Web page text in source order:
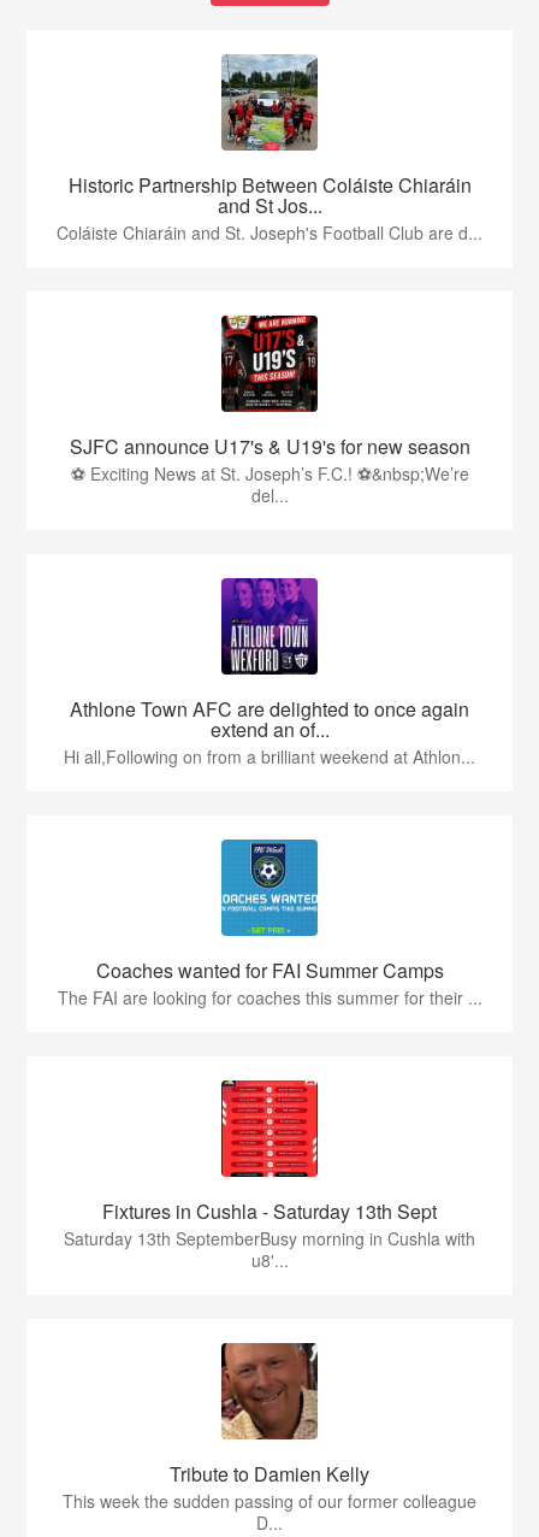
Historic Partnership Between Coláiste Chiaráin
and St Jos...
Coláiste Chiaráin and St. Joseph's Football Club are d...
SJFC announce U17's & U19's for new season
⚽ Exciting News at St. Joseph’s F.C.! ⚽&nbsp;We’re
del...
Athlone Town AFC are delighted to once again
extend an of...
Hi all,Following on from a brilliant weekend at Athlon...
Coaches wanted for FAI Summer Camps
The FAI are looking for coaches this summer for their ...
Fixtures in Cushla - Saturday 13th Sept
Saturday 13th SeptemberBusy morning in Cushla with
u8'...
Tribute to Damien Kelly
This week the sudden passing of our former colleague
D...